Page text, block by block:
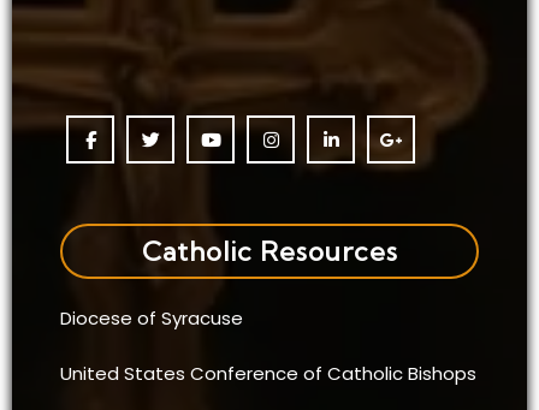
Catholic Resources
Diocese of Syracuse
United States Conference of Catholic Bishops